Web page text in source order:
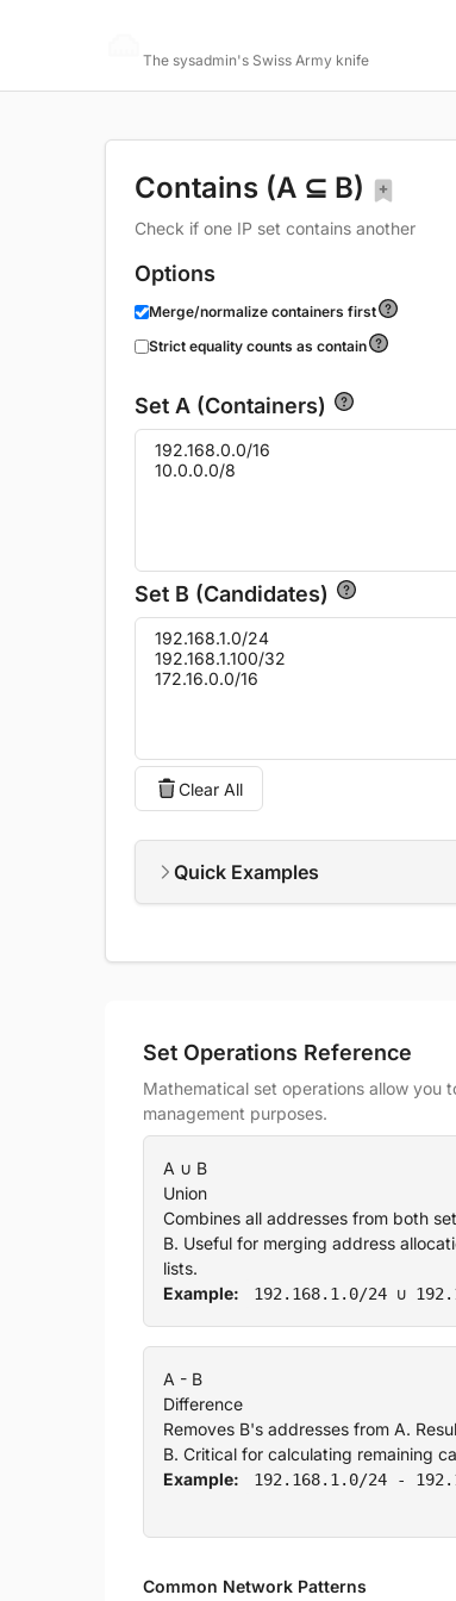
The sysadmin's Swiss Army knife
Contains (A ⊆ B)
Check if one IP set contains another
Options
Merge/normalize containers first
Strict equality counts as contain
Set A (Containers)
Set B (Candidates)
Clear All
Quick Examples
Set Operations Reference
Mathematical set operations allow you
management purposes.
A ∪ B
Union
Combines all addresses from both
B. Useful for merging address
lists.
Example:
192.168.1.0/24 ∪
A - B
Difference
Removes B's addresses from A.
B. Critical for calculating remaining
Example:
192.168.1.0/24 -
Common Network Patterns